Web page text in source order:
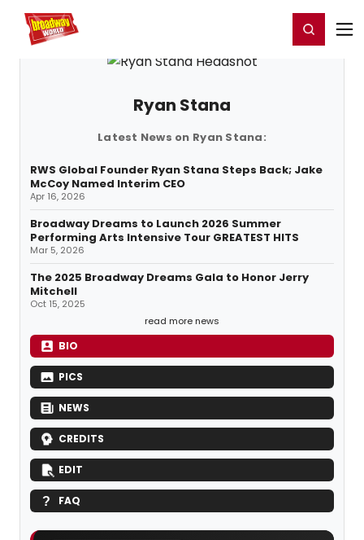
Home For You Register/Login
Ryan Stana
Latest News on Ryan Stana:
RWS Global Founder Ryan Stana Steps Back; Jake
McCoy Named Interim CEO
Apr 16, 2026
Broadway Dreams to Launch 2026 Summer
Performing Arts Intensive Tour GREATEST HITS
Mar 5, 2026
The 2025 Broadway Dreams Gala to Honor Jerry
Mitchell
Oct 15, 2025
read more news
BIO
PICS
NEWS
CREDITS
EDIT
FAQ